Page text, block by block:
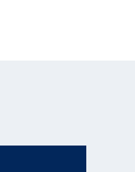
Rifle Standing
Rifle